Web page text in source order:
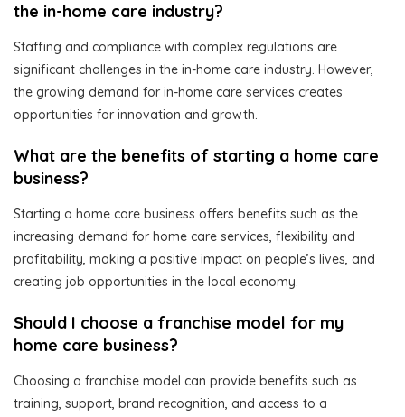
the in-home care industry?
Staffing and compliance with complex regulations are
significant challenges in the in-home care industry. However,
the growing demand for in-home care services creates
opportunities for innovation and growth.
What are the benefits of starting a home care
business?
Starting a home care business offers benefits such as the
increasing demand for home care services, flexibility and
profitability, making a positive impact on people’s lives, and
creating job opportunities in the local economy.
Should I choose a franchise model for my
home care business?
Choosing a franchise model can provide benefits such as
training, support, brand recognition, and access to a